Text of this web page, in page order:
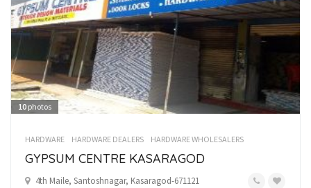
10 photos
HARDWARE HARDWARE DEALERS HARDWARE WHOLESALERS
GYPSUM CENTRE KASARAGOD
4th Maile, Santoshnagar, Kasaragod-671121